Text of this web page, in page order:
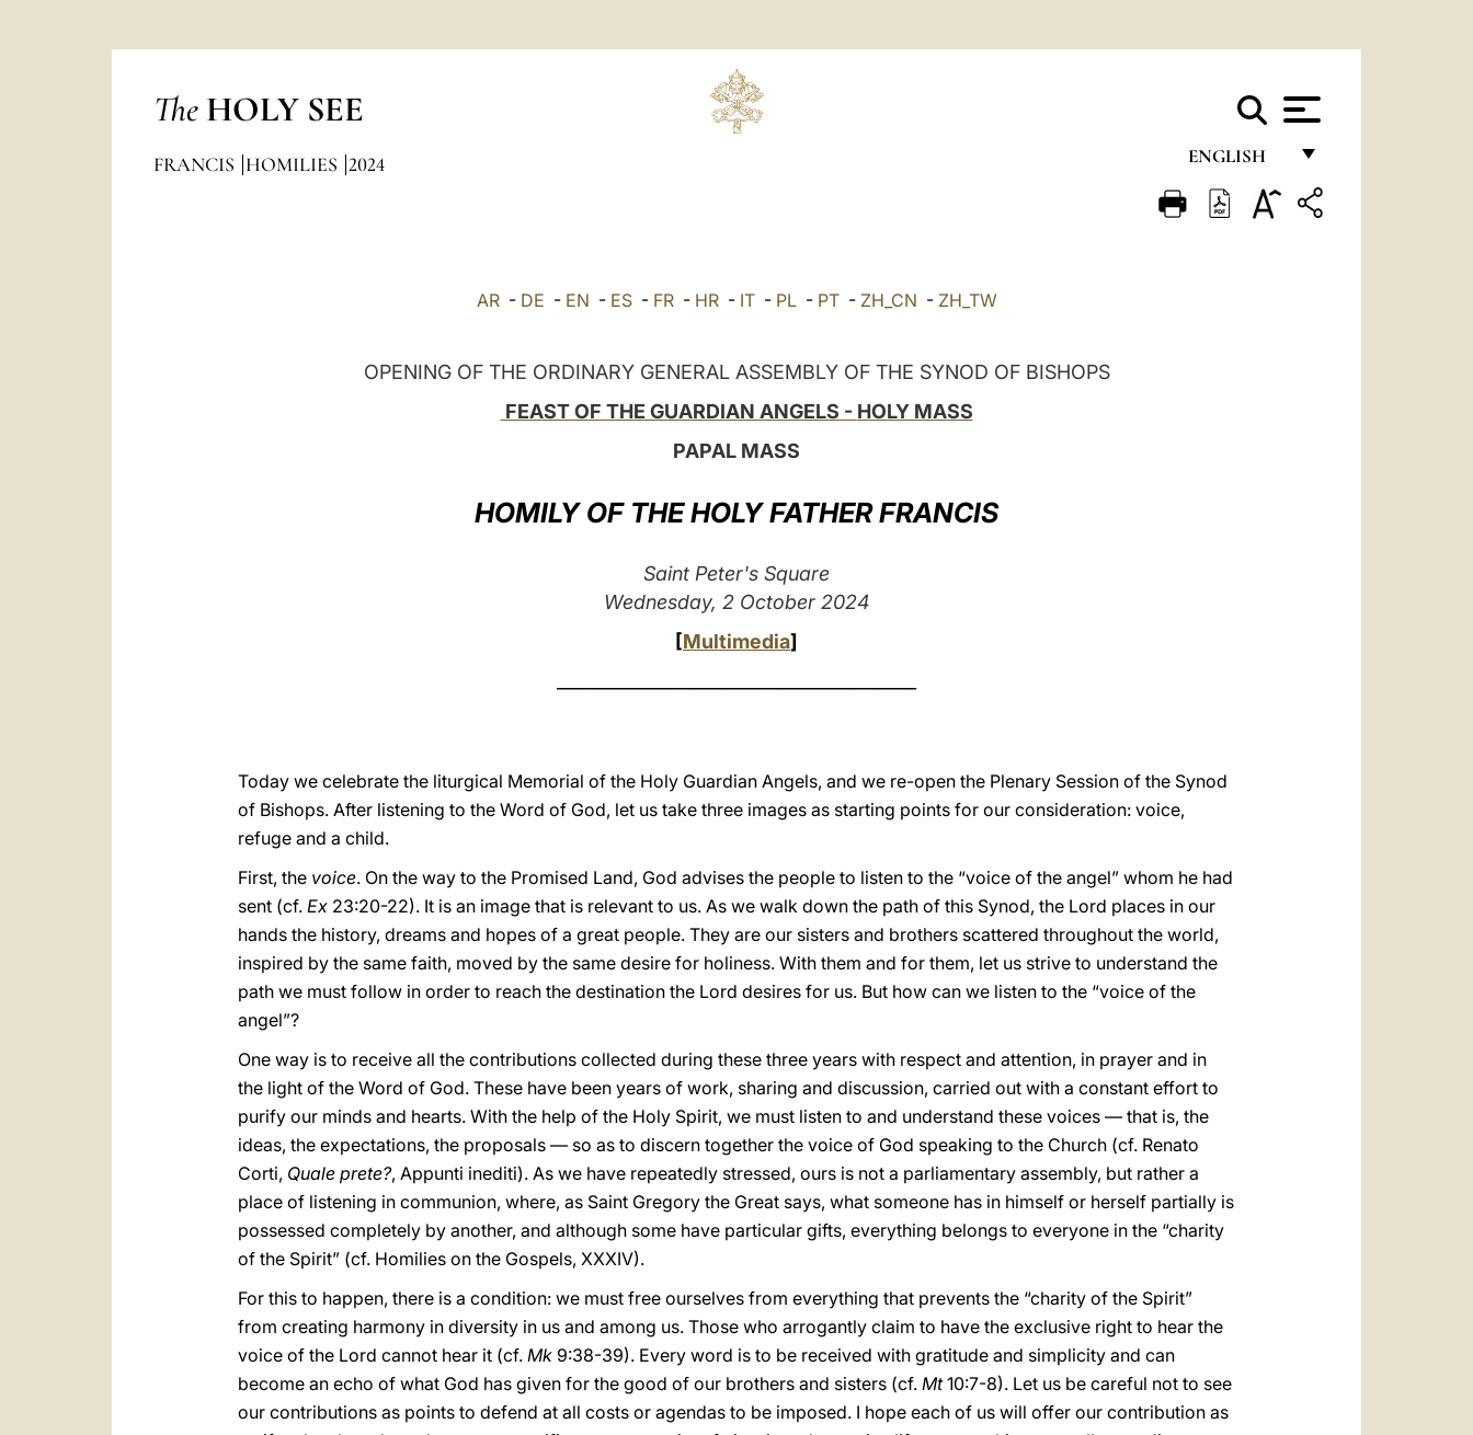
The HOLY SEE
ENGLISH
FRANÇAIS
FRANCIS HOMILIES 2024
AR- DE - EN - ES- FR- HR- IT- PL- PT- ZH_CN - ZH_TW
OPENING OF THE ORDINARY GENERAL ASSEMBLY OF THE SYNOD OF BISHOPS
FEAST OF THE GUARDIAN ANGELS - HOLY MASS
PAPAL MASS
HOMILY OF THE HOLY FATHER FRANCIS
Saint Peter's Square
Wednesday, 2 October 2024
[Multimedia]
Today we celebrate the liturgical Memorial of the Holy Guardian Angels, and we re-open the Plenary Session of the Synod
of Bishops. After listening to the Word of God, let us take three images as starting points for our consideration: voice,
refuge and a child.
First, the voice. On the way to the Promised Land, God advises the people to listen to the “voice of the angel” whom he had
sent (cf. Ex 23:20-22). It is an image that is relevant to us. As we walk down the path of this Synod, the Lord places in our
hands the history, dreams and hopes of a great people. They are our sisters and brothers scattered throughout the world,
inspired by the same faith, moved by the same desire for holiness. With them and for them, let us strive to understand the
path we must follow in order to reach the destination the Lord desires for us. But how can we listen to the “voice of the
angel”?
One way is to receive all the contributions collected during these three years with respect and attention, in prayer and in
the light of the Word of God. These have been years of work, sharing and discussion, carried out with a constant effort to
purify our minds and hearts. With the help of the Holy Spirit, we must listen to and understand these voices — that is, the
ideas, the expectations, the proposals — so as to discern together the voice of God speaking to the Church (cf. Renato
Corti, Quale prete?, Appunti inediti). As we have repeatedly stressed, ours is not a parliamentary assembly, but rather a
place of listening in communion, where, as Saint Gregory the Great says, what someone has in himself or herself partially is
possessed completely by another, and although some have particular gifts, everything belongs to everyone in the “charity
of the Spirit” (cf. Homilies on the Gospels, XXXIV).
For this to happen, there is a condition: we must free ourselves from everything that prevents the “charity of the Spirit”
from creating harmony in diversity in us and among us. Those who arrogantly claim to have the exclusive right to hear the
voice of the Lord cannot hear it (cf. Mk 9:38-39). Every word is to be received with gratitude and simplicity and can
become an echo of what God has given for the good of our brothers and sisters (cf. Mt10:7-8). Let us be careful not to see
our contributions as points to defend at all costs or agendas to be imposed. I hope each of us will offer our contribution as